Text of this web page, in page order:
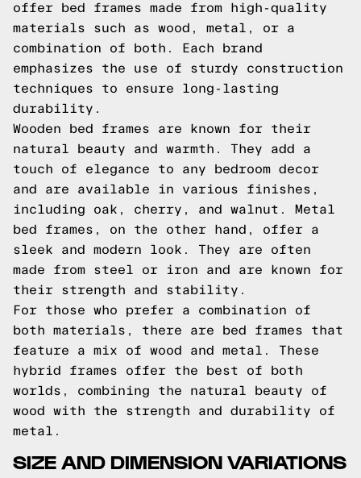
offer bed frames made from high-quality
materials such as wood, metal, or a
combination of both. Each brand
emphasizes the use of sturdy construction
techniques to ensure long-lasting
durability.
Wooden bed frames are known for their
natural beauty and warmth. They add a
touch of elegance to any bedroom decor
and are available in various finishes,
including oak, cherry, and walnut. Metal
bed frames, on the other hand, offer a
sleek and modern look. They are often
made from steel or iron and are known for
their strength and stability.
For those who prefer a combination of
both materials, there are bed frames that
feature a mix of wood and metal. These
hybrid frames offer the best of both
worlds, combining the natural beauty of
wood with the strength and durability of
metal.
SIZE AND DIMENSION VARIATIONS